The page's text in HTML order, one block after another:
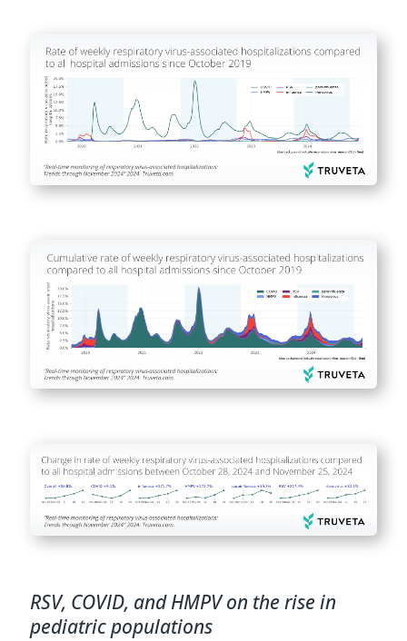
RSV, COVID, and HMPV on the rise in
pediatric populations